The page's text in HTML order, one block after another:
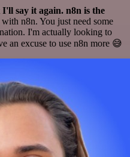
say it again. n8n is the
n8n. You just need some
I'm actually looking to
an excuse to use n8n more 😅